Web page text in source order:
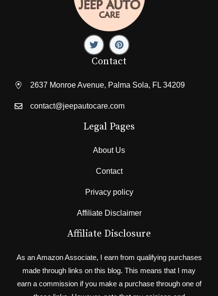
Contact
2637 Monroe Avenue, Palma Sola, FL 34209
contact@jeepautocare.com
Legal Pages
About Us
Contact
Privacy policy
Affiliate Disclaimer
Affiliate Disclosure
As an Amazon Associate, I earn from qualifying purchases
made through links on this blog. This means that I may
earn a commission if you make a purchase through one of